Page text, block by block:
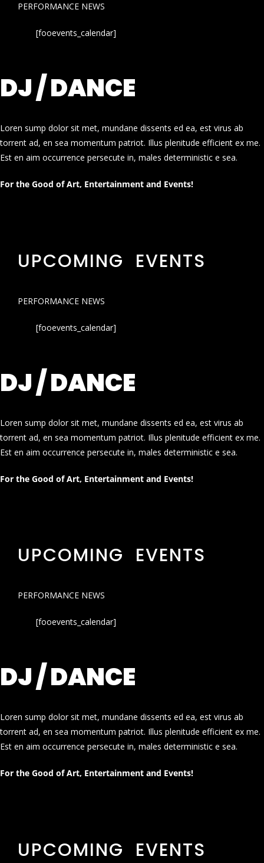
PERFORMANCE NEWS
[fooevents_calendar]
DJ / DANCE
Loren sump dolor sit met, mundane dissents ed ea, est virus ab
torrent ad, en sea momentum patriot. Illus plenitude efficient ex me.
Est en aim occurrence persecute in, males deterministic e sea.
For the Good of Art, Entertainment and Events!
UPCOMING EVENTS
PERFORMANCE NEWS
[fooevents_calendar]
DJ / DANCE
Loren sump dolor sit met, mundane dissents ed ea, est virus ab
torrent ad, en sea momentum patriot. Illus plenitude efficient ex me.
Est en aim occurrence persecute in, males deterministic e sea.
For the Good of Art, Entertainment and Events!
UPCOMING EVENTS
PERFORMANCE NEWS
[fooevents_calendar]
DJ / DANCE
Loren sump dolor sit met, mundane dissents ed ea, est virus ab
torrent ad, en sea momentum patriot. Illus plenitude efficient ex me.
Est en aim occurrence persecute in, males deterministic e sea.
For the Good of Art, Entertainment and Events!
UPCOMING EVENTS